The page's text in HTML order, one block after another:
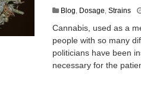
Blog, Dosage, Strains
Cannabis, used as a
people with so many
politicians have been
necessary for the